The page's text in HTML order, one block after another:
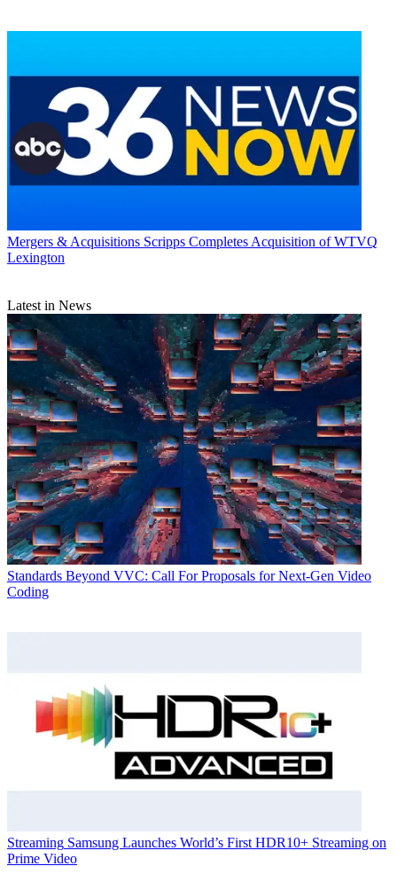
Mergers & Acquisitions Scripps Completes Acquisition of WTVQ
Lexington
Latest in News
Standards Beyond VVC: Call For Proposals for Next-Gen Video
Coding
Streaming Samsung Launches World’s First HDR10+ Streaming on
Prime Video